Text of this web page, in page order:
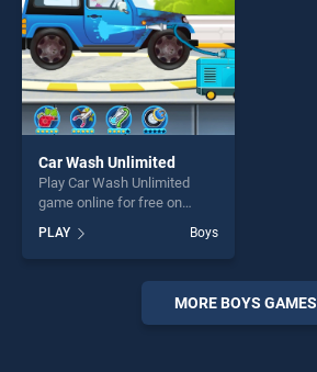
Car Wash Unlimited
Play Car Wash Unlimited
game online for free on
Unlimited stands out as one
of our top skill games,
entertainment, is perfect for
players seeking fun and
PLAY Boys
MORE BOYS GAMES